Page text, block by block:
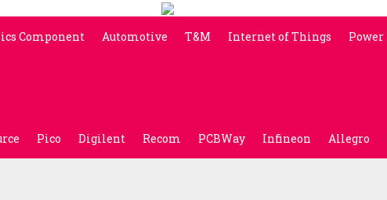
Component Automotive T&M Internet of Things Power
Pico Digilent Recom PCBWay Infineon Allegro